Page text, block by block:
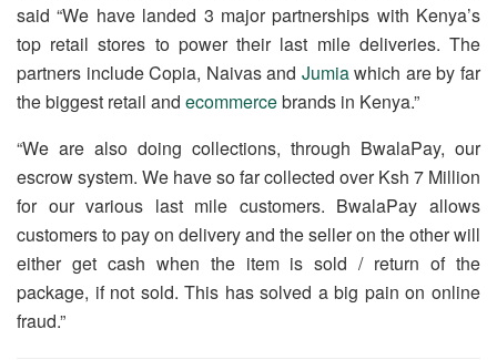
said “We have landed 3 major partnerships with Kenya’s
top retail stores to power their last mile deliveries. The
partners include Copia, Naivas and Jumiawhich are by far
the biggest retail and ecommercebrands in Kenya.”
“We are also doing collections, through BwalaPay, our
escrow system. We have so far collected over Ksh 7 Million
for our various last mile customers. BwalaPay allows
customers to pay on delivery and the seller on the other will
either get cash when the item is sold / return of the
package, if not sold. This has solved a big pain on online
fraud.”